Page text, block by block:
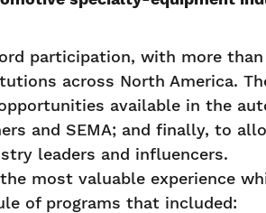
participation, with more
across North America.
available in the
and SEMA; and finally, to
leaders and influencers.
most valuable experience
of programs that included: